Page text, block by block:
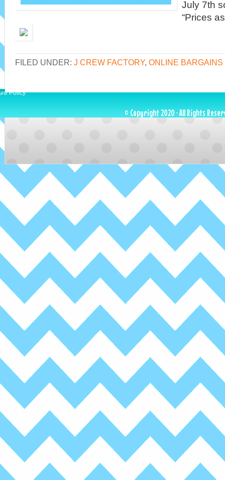
July 7th
“Prices
FILED UNDER: J CREW FACTORY, ONLINE BARGAINS
Policy
© Copyright 2020 · All Rights